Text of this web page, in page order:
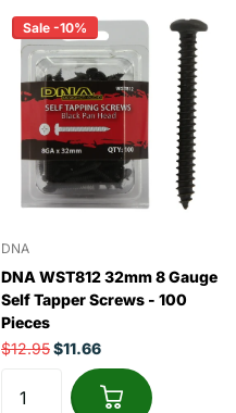
Sale -10%
DNA
DNA WST812 32mm 8 Gauge
Self Tapper Screws - 100
Pieces
$12.95$11.66